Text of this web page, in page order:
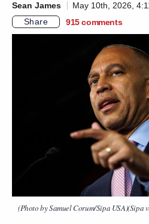
Sean James
May 10th, 2026,
Share
915 comments
(Photo by Samuel Corum/Sipa USA)(Sipa